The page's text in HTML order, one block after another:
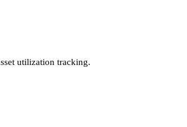
utilization tracking.